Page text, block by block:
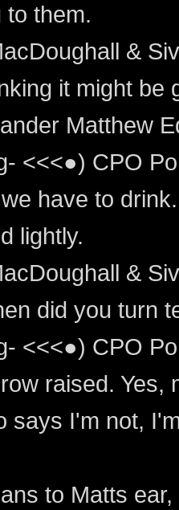
to them.
&
it might be
Matthew
<<<●) CPO
have to
lightly.
&
did you turn
<<<●) CPO
raised. Yes,
says I'm not,
to Matts